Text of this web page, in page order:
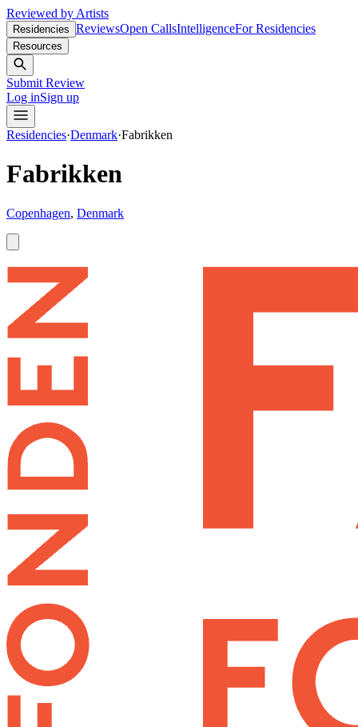
Reviewed by Artists
Residencies ReviewsOpen CallsIntelligenceFor Residencies
Resources
Submit Review
Log inSign up
Residencies·Denmark·Fabrikken
Fabrikken
Copenhagen, Denmark